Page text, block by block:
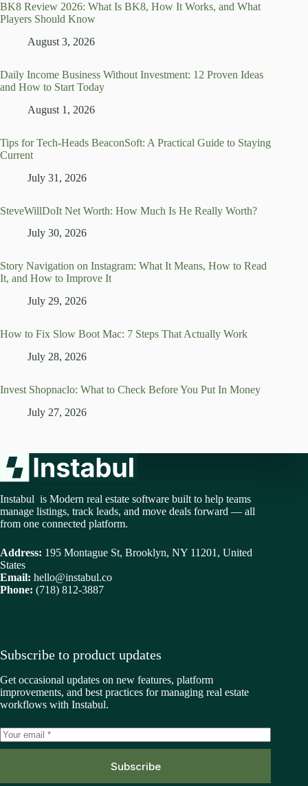
BK8 Review 2026: What Is BK8, How It Works, and What
Players Should Know
August 3, 2026
Daily Income Business Without Investment: 12 Proven Ideas
and How to Start Today
August 1, 2026
Tips for Tech-Heads BeaconSoft: A Practical Guide to Staying
Current
July 31, 2026
SteveWillDoIt Net Worth: How Much Is He Really Worth?
July 30, 2026
Story Navigation on Instagram: What It Means, How to Read
It, and How to Improve It
July 29, 2026
How to Fix Slow Boot Mac: 7 Steps That Actually Work
July 28, 2026
Invest Shopnaclo: What to Check Before You Put In Money
July 27, 2026
Instabul is Modern real estate software built to help teams
manage listings, track leads, and move deals forward — all
from one connected platform.
Address: 195 Montague St, Brooklyn, NY 11201, United
States
Email: hello@instabul.co
Phone: (718) 812-3887
Subscribe to product updates
Get occasional updates on new features, platform
improvements, and best practices for managing real estate
workflows with Instabul.
Subscribe